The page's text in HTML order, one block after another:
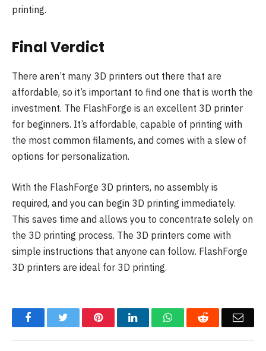
printing.
Final Verdict
There aren’t many 3D printers out there that are
affordable, so it’s important to find one that is worth the
investment. The FlashForge is an excellent 3D printer
for beginners. It’s affordable, capable of printing with
the most common filaments, and comes with a slew of
options for personalization.
With the FlashForge 3D printers, no assembly is
required, and you can begin 3D printing immediately.
This saves time and allows you to concentrate solely on
the 3D printing process. The 3D printers come with
simple instructions that anyone can follow. FlashForge
3D printers are ideal for 3D printing.
FacebookTwitter PinterestLinkedInWhatsAppReddit